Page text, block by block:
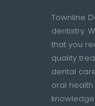
Townline
dentistry.
that you
quality
dental
oral